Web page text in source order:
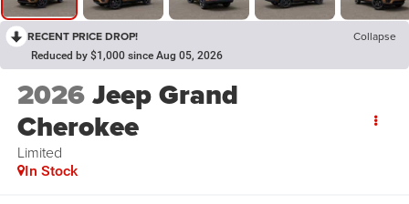
RECENT PRICE DROP! Collapse
Reduced by $1,000 since Aug 05, 2026
2026Jeep Grand
Cherokee
Limited
In Stock